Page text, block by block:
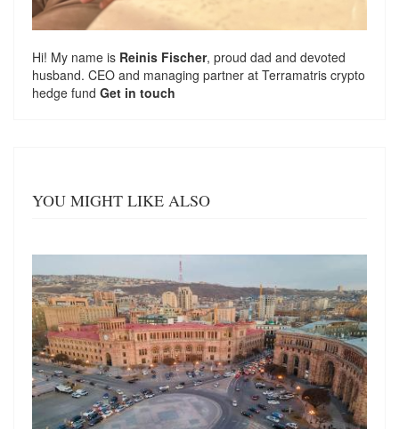
Hi! My name is Reinis Fischer, proud dad and devoted
husband. CEO and managing partner at Terramatris crypto
hedge fund Get in touch
YOU MIGHT LIKE ALSO